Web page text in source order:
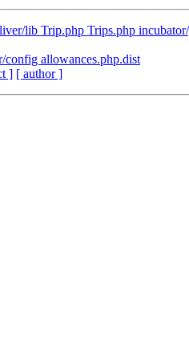
lib Trip.php Trips.php
allowances.php.dist
] [ author ]